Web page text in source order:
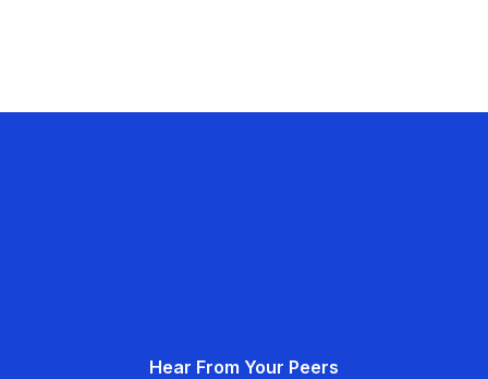
Hear From Your Peers